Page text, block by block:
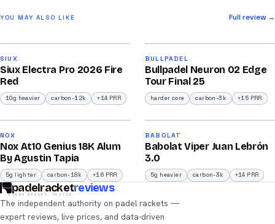
YOU MAY ALSO LIKE Full review →
/100
SIUX
Siux Electra Pro 2026 Fire
Red
10g heavier carbon-12k +14 PRR
/100
BULLPADEL
Bullpadel Neuron 02 Edge
Tour Final 25
harder core carbon-3k +15 PRR
/100
2026
NOX
Nox At10 Genius 18K Alum
By Agustin Tapia
5g lighter carbon-18k +16 PRR
/100
2026
BABOLAT
Babolat Viper Juan Lebrón
3.0
5g heavier carbon-3k +14 PRR
padelracketreviews
EVERY RACKET, TESTED
The independent authority on padel rackets —
expert reviews, live prices, and data-driven